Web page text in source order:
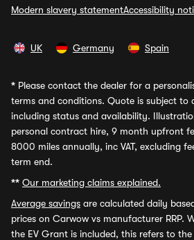
Modern slavery statementAccessibility
UK Germany Spain
* Please contact the dealer for a
terms and conditions. Quote is subject to
including status and availability.
personal contract hire, 9 month upfront
8000 miles annually, inc VAT, excluding
term end.
** Our marketing claims explained.
Average savings are calculated daily
prices on Carwow vs manufacturer RRP.
the EV Grant is included, this refers to